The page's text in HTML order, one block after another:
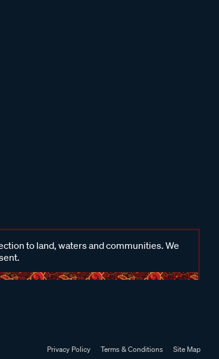
to land, waters and communities. We
Privacy Policy Terms & Conditions Site Map